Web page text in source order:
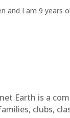
and I am 9 years
Earth is a
clubs,